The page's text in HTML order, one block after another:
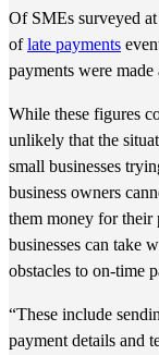
Of SMEs surveyed
oflate payments
payments were
While these figures
unlikely that the
small businesses
business owners
them money for their
businesses can take
obstacles to on-time
“These include
payment details and